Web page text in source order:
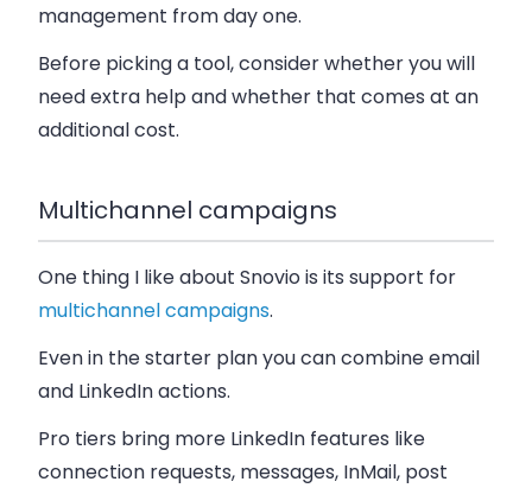
management from day one.
Before picking a tool, consider whether you will
need extra help and whether that comes at an
additional cost.
Multichannel campaigns
One thing I like about Snovio is its support for
multichannel campaigns.
Even in the starter plan you can combine email
and LinkedIn actions.
Pro tiers bring more LinkedIn features like
connection requests, messages, InMail, post